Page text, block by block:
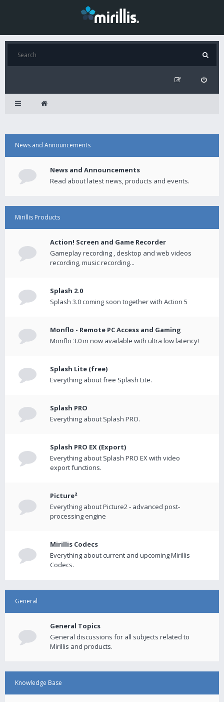
News and Announcements
News and Announcements
Read about latest news, products and events.
Mirillis Products
Action! Screen and Game Recorder
Gameplay recording , desktop and web videos
recording, music recording...
Splash 2.0
Splash 3.0 coming soon together with Action 5
Monflo - Remote PC Access and Gaming
Monflo 3.0 in now available with ultra low latency!
Splash Lite (free)
Everything about free Splash Lite.
Splash PRO
Everything about Splash PRO.
Splash PRO EX (Export)
Everything about Splash PRO EX with video
export functions.
Picture²
Everything about Picture2 - advanced post-
processing engine
Mirillis Codecs
Everything about current and upcoming Mirillis
Codecs.
General
General Topics
General discussions for all subjects related to
Mirillis and products.
Knowledge Base